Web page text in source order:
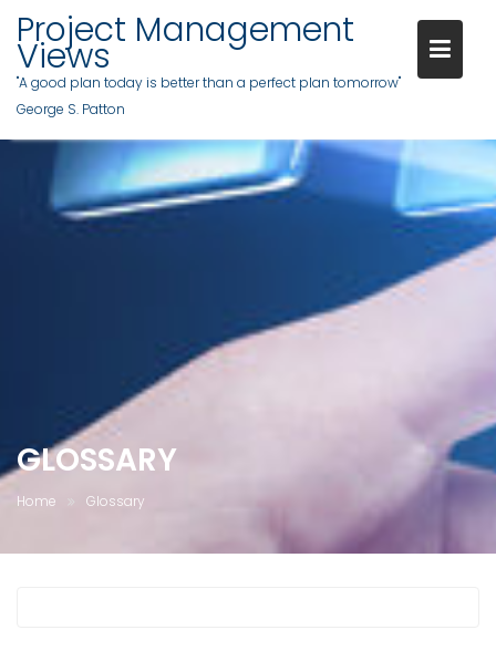
content
Project Management
Views
"A good plan today is better than a perfect plan tomorrow"
George S. Patton
GLOSSARY
Home Glossary